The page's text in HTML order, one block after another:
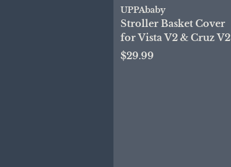
UPPAbaby
Stroller Basket Cover
for Vista V2 & Cruz V2
$29.99